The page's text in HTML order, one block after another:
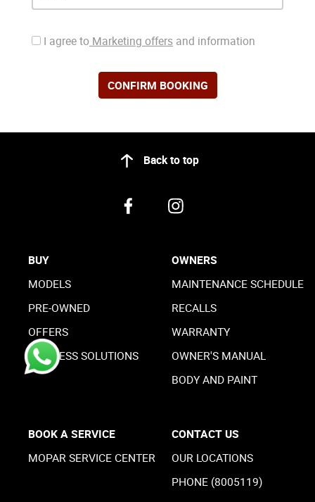
I agree to Marketing offers and information
CONFIRM BOOKING
Back to top
BUY
MODELS
PRE-OWNED
OFFERS
BUSINESS SOLUTIONS
OWNERS
MAINTENANCE SCHEDULE
RECALLS
WARRANTY
OWNER'S MANUAL
BODY AND PAINT
BOOK A SERVICE
MOPAR SERVICE CENTER
CONTACT US
OUR LOCATIONS
PHONE (8005119)